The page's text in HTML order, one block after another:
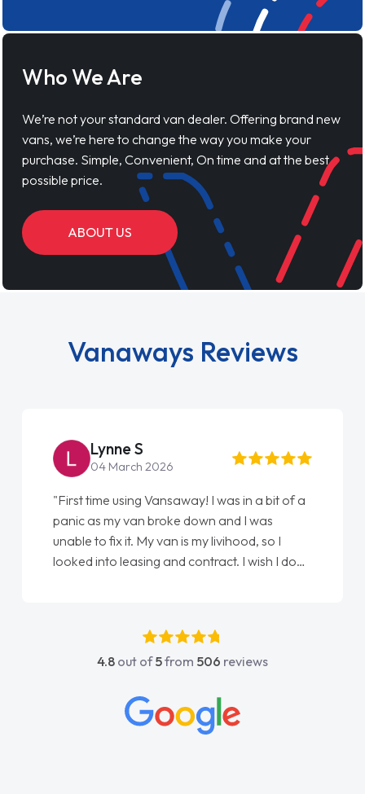
Who We Are
We’re not your standard van dealer. Offering brand new
vans, we’re here to change the way you make your
purchase. Simple, Convenient, On time and at the best
possible price.
ABOUT US
Vanaways Reviews
Steve Brown
22 May 2026
"From start to finish vanaways uk nailed it
love my new van from Jack selling me it to
Ellie looking after my every wish perfectly
done am so pleased will definitely use them
4.8 out of5from 506 reviews